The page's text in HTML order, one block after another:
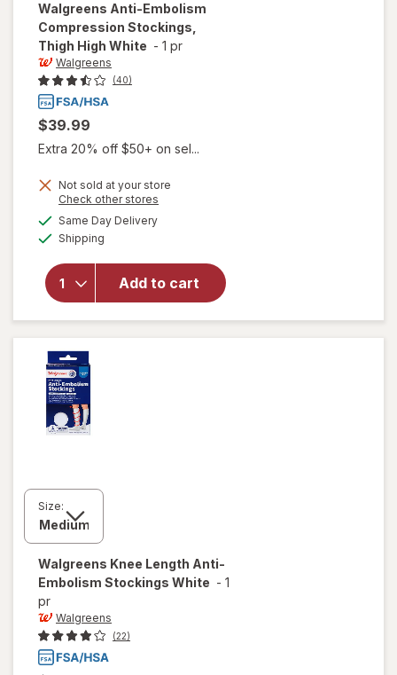
Walgreens Anti-Embolism
Compression Stockings,
Thigh High White - 1 pr
Walgreens
(40)
$39.99
Extra 20% off $50+ on sel...
Not sold at your store
Check other stores
Same Day Deliveryavailable
Shipping
Add to cart
overlay for
Anti-
Embolism
Compression
Stockings,
Thigh High
Size:
Walgreens Knee Length Anti-
Embolism Stockings White - 1
pr
Walgreens
(22)